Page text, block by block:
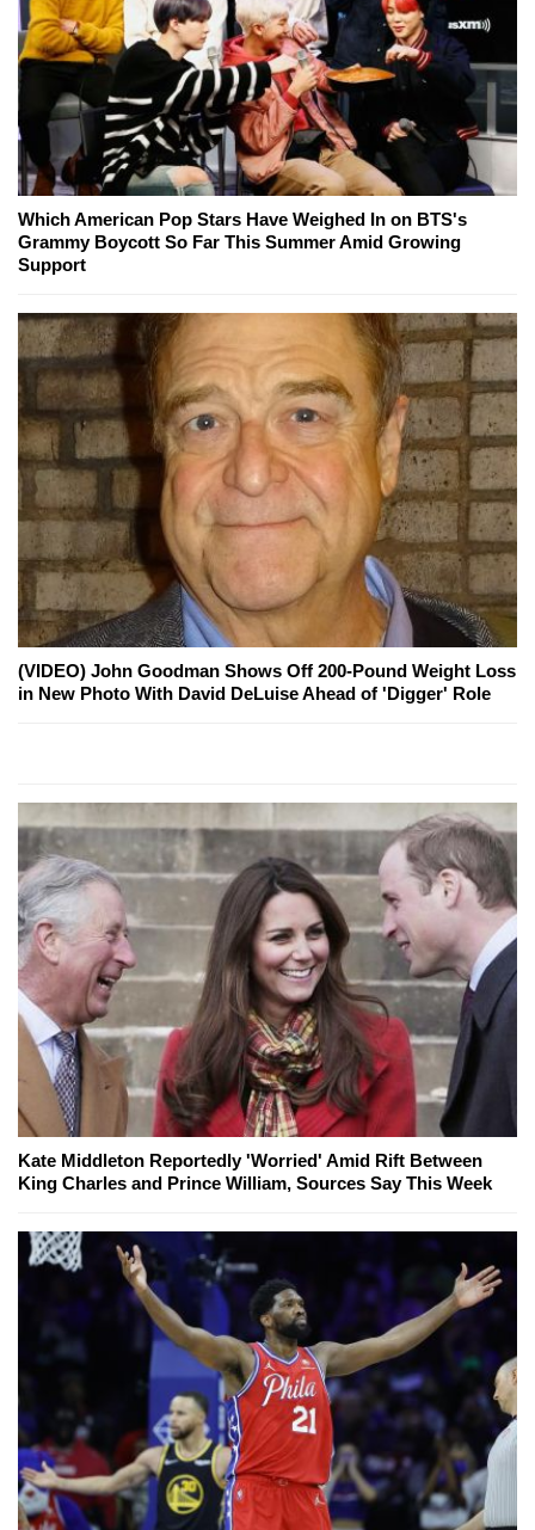
Which American Pop Stars Have Weighed In on BTS's
Grammy Boycott So Far This Summer Amid Growing
Support
(VIDEO) John Goodman Shows Off 200-Pound Weight Loss
in New Photo With David DeLuise Ahead of 'Digger' Role
Kate Middleton Reportedly 'Worried' Amid Rift Between
King Charles and Prince William, Sources Say This Week